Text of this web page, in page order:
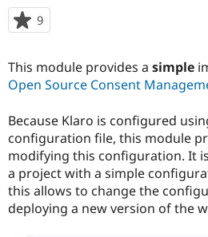
tabs
9
starred
project
This module provides a simple
Open Source Consent
Because Klaro is configured
configuration file, this module
modifying this configuration. It
a project with a simple
this allows to change the
deploying a new version of the